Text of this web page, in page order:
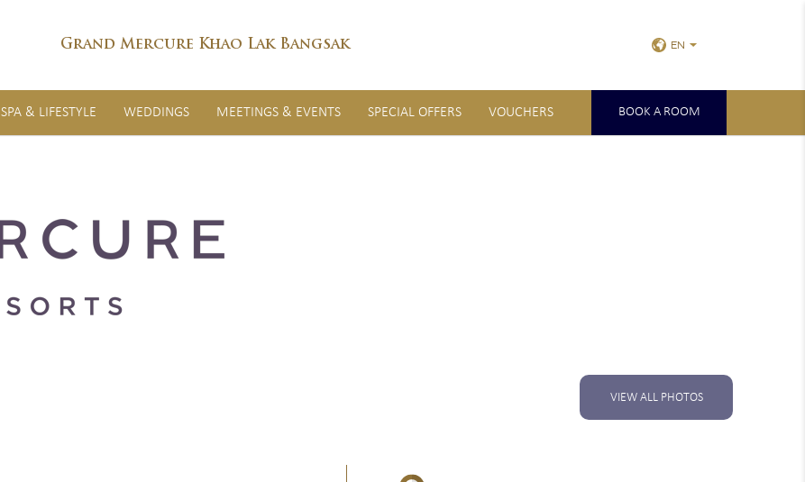
Grand Mercure Khao Lak Bangsak EN
SPA & LIFESTYLE WEDDINGS MEETINGS & EVENTS SPECIAL OFFERS VOUCHERS BOOK A ROOM
VIEW ALL PHOTOS